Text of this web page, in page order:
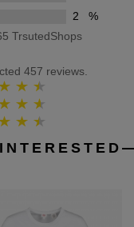
2
%
TrsutedShops
457 reviews.